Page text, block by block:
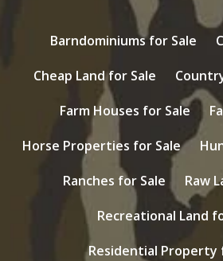
Barndominiums for Sale
Cheap Land for Sale
Farm Houses for Sale
Horse Properties for Sale
Ranches for Sale
Raw
Recreational Land
Residential Property